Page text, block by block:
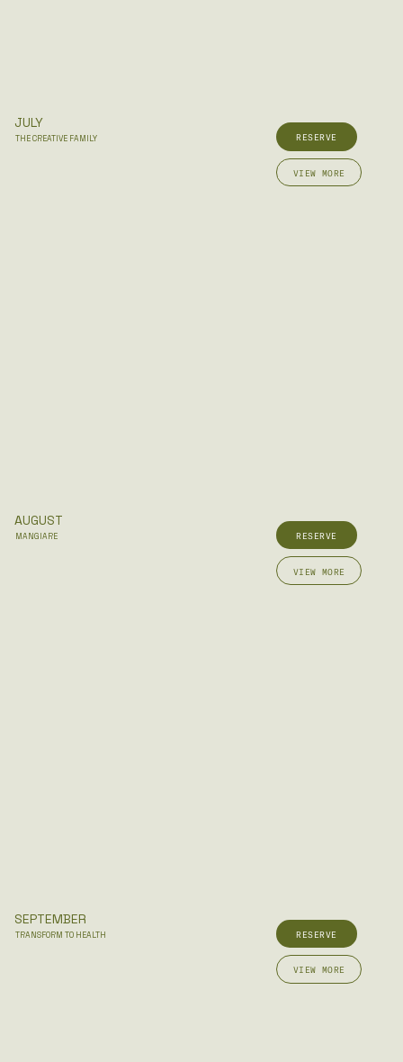
JULY
THE CREATIVE FAMILY RESERVE
VIEW MORE
AUGUST
MANGIARE RESERVE
VIEW MORE
SEPTEMBER
TRANSFORM TO HEALTH RESERVE
VIEW MORE